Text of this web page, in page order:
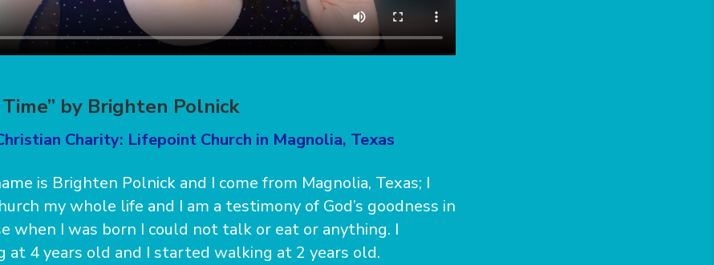
by Brighten Polnick
Charity: Lifepoint Church in Magnolia, Texas
is Brighten Polnick and I come from Magnolia, Texas; I
my whole life and I am a testimony of God’s goodness in
when I was born I could not talk or eat or anything. I
4 years old and I started walking at 2 years old.